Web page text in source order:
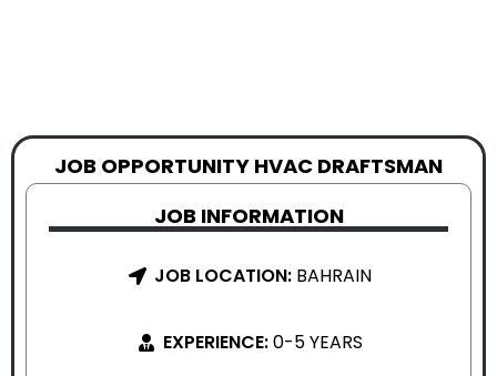
JOB OPPORTUNITY HVAC DRAFTSMAN
JOB INFORMATION
JOB LOCATION: BAHRAIN
EXPERIENCE:0-5 YEARS